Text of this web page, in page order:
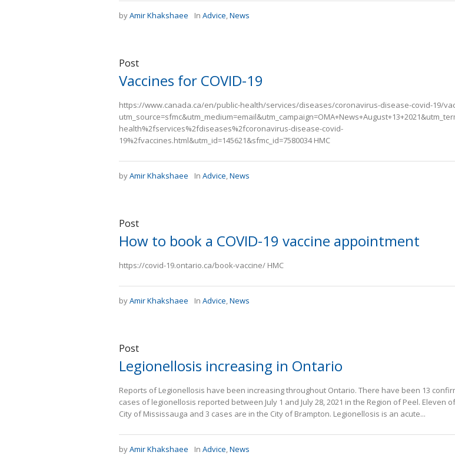
byAmir Khakshaee In Advice,News
Post
Vaccines for COVID-19
https://www.canada.ca/en/public-health/services/diseases/coronavirus-disease-covid-19/
health%2fservices%2fdiseases%2fcoronavirus-disease-covid-
19%2fvaccines.html&utm_id=145621&sfmc_id=7580034 HMC
byAmir Khakshaee In Advice,News
Post
How to book a COVID-19 vaccine appointment
https://covid-19.ontario.ca/book-vaccine/ HMC
byAmir Khakshaee In Advice,News
Post
Legionellosis increasing in Ontario
Reports of Legionellosis have been increasing throughout Ontario. There have been 13
cases of legionellosis reported between July 1 and July 28, 2021 in the Region of Peel. Eleven
City of Mississauga and 3 cases are in the City of Brampton. Legionellosis is an acute...
byAmir Khakshaee In Advice,News